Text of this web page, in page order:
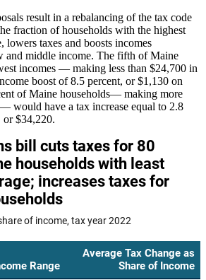
result in a rebalancing of the tax code
fraction of households with the highest
lowers taxes and boosts incomes
and middle income. The fifth of Maine
incomes — making less than $24,700 in
boost of 8.5 percent, or $1,130 on
of Maine households— making more
would have a tax increase equal to 2.8
or $34,220.